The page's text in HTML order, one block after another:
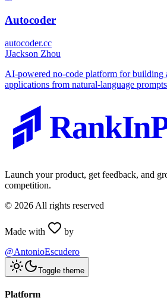
Autocoder
autocoder.cc
JJackson Zhou
AI-powered no-code platform for building
applications from natural-language
Launch your product, get feedback, and
competition.
© 2026 All rights reserved
Made with
by
@AntonioEscudero
Toggle theme
Platform